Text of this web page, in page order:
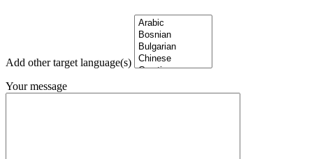
Add other target language(s)
Your message